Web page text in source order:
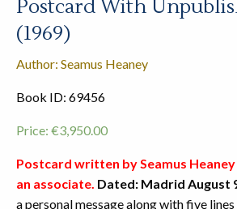
Postcard With
(1969)
Author: Seamus Heaney
Book ID: 69456
Price: €3,950.00
Postcard written by Seamus Heaney
an associate. Dated: Madrid August
a personal message along with five